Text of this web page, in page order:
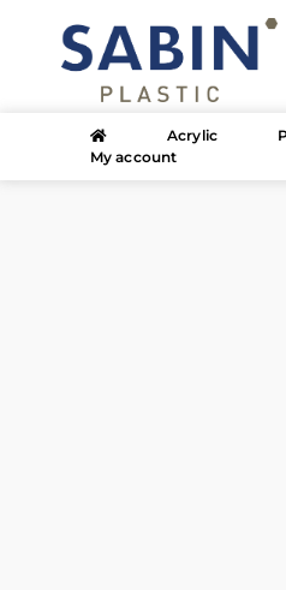
Acrylic
My account